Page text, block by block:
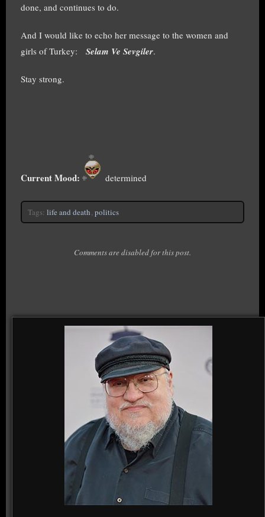
done, and continues to do.
And I would like to echo her message to the women and
girls of Turkey: Selam Ve Sevgiler.
Stay strong.
Current Mood: determined
Tags: life and death, politics
Comments are disabled for this post.